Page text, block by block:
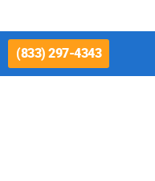
(833) 297-4343